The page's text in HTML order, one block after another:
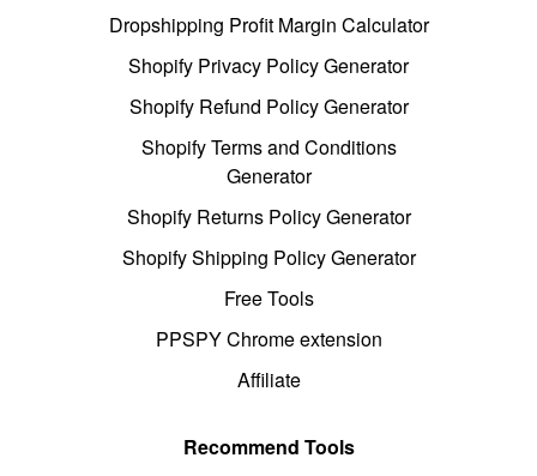
Dropshipping Profit Margin Calculator
Shopify Privacy Policy Generator
Shopify Refund Policy Generator
Shopify Terms and Conditions
Generator
Shopify Returns Policy Generator
Shopify Shipping Policy Generator
Free Tools
PPSPY Chrome extension
Affiliate
Recommend Tools